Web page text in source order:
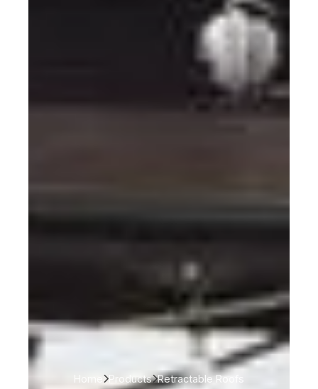
Products Retractable Roofs